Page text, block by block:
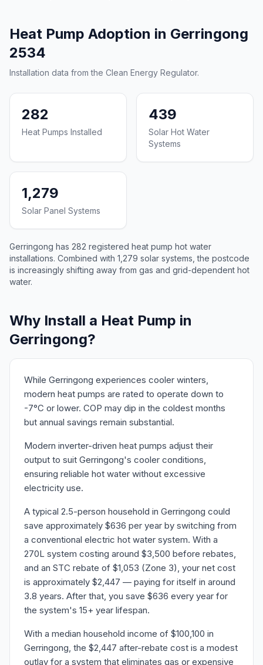
Heat Pump Adoption in Gerringong
2534
Installation data from the Clean Energy Regulator.
282
Heat Pumps Installed
439
Solar Hot Water
Systems
1,279
Solar Panel Systems
Gerringong has 282 registered heat pump hot water
installations. Combined with 1,279 solar systems, the postcode
is increasingly shifting away from gas and grid-dependent hot
water.
Why Install a Heat Pump in
Gerringong?
While Gerringong experiences cooler winters,
modern heat pumps are rated to operate down to
-7°C or lower. COP may dip in the coldest months
but annual savings remain substantial.
Modern inverter-driven heat pumps adjust their
output to suit Gerringong's cooler conditions,
ensuring reliable hot water without excessive
electricity use.
A typical 2.5-person household in Gerringong could
save approximately $636 per year by switching from
a conventional electric hot water system. With a
270L system costing around $3,500 before rebates,
and an STC rebate of $1,053 (Zone 3), your net cost
is approximately $2,447 — paying for itself in around
3.8 years. After that, you save $636 every year for
the system's 15+ year lifespan.
With a median household income of $100,100 in
Gerringong, the $2,447 after-rebate cost is a modest
outlay for a system that eliminates gas or expensive